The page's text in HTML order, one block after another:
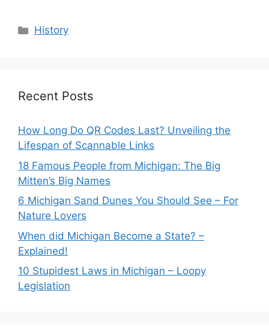
Categories
History
Recent Posts
How Long Do QR Codes Last? Unveiling the
Lifespan of Scannable Links
18 Famous People from Michigan: The Big
Mitten’s Big Names
6 Michigan Sand Dunes You Should See – For
Nature Lovers
When did Michigan Become a State? –
Explained!
10 Stupidest Laws in Michigan – Loopy
Legislation